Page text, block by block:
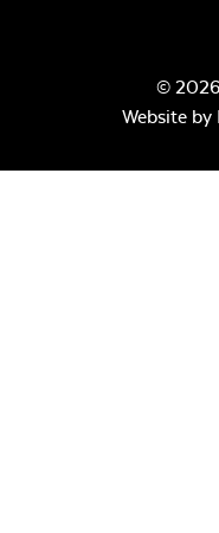
©
Website by